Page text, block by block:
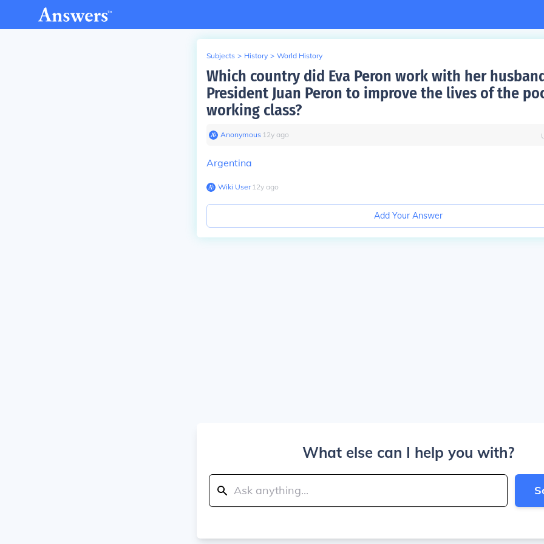
Subjects > History > World History
Which country did Eva Peron work with her
President Juan Peron to improve the lives of the
working class?
Anonymous∙ 12y ago
Argentina
Wiki User∙12y ago
Add Your Answer
What else can I help you with?